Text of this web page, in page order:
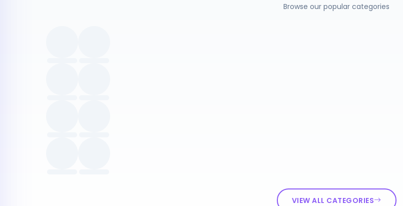
Browse our popular categories
VIEW ALL CATEGORIES